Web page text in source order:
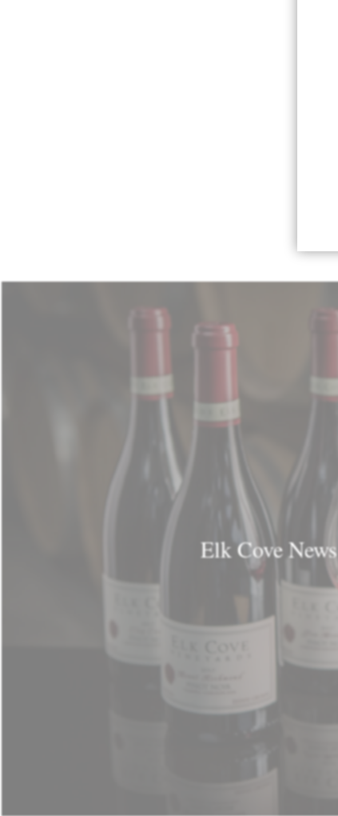
Elk Cove News